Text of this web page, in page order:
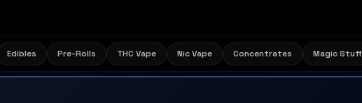
Edibles Pre-Rolls THC Vape Nic Vape Concentrates Magic Stuff